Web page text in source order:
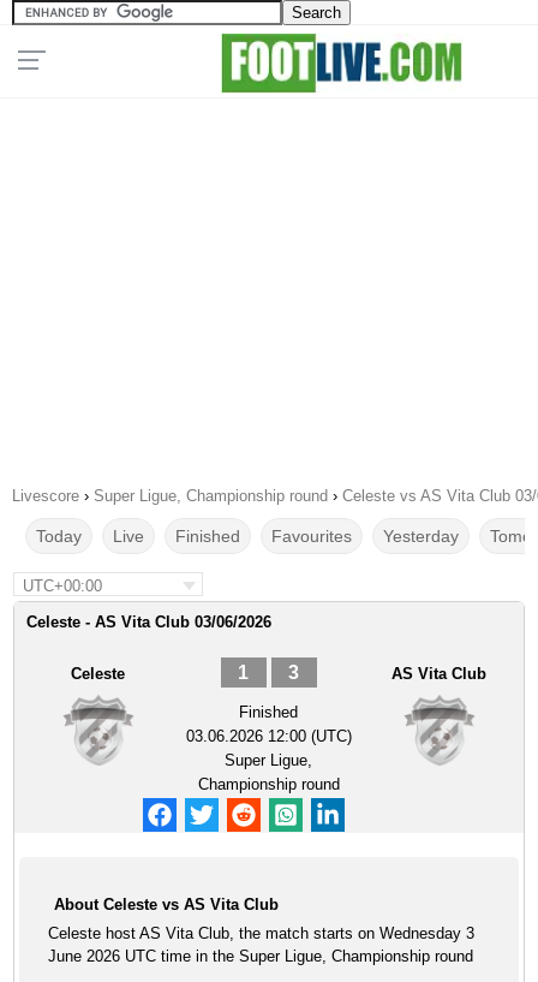
Livescore › Super Ligue, Championship round › Celeste vs AS Vita Club
Today Live Finished Favourites Yesterday
UTC+00:00
Celeste - AS Vita Club 03/06/2026
Celeste 1 3
Finished
03.06.2026 12:00 (UTC)
Super Ligue,
Championship round
AS Vita Club
About Celeste vs AS Vita Club
Celeste host AS Vita Club, the match starts on Wednesday 3
June 2026 UTC time in the Super Ligue, Championship round